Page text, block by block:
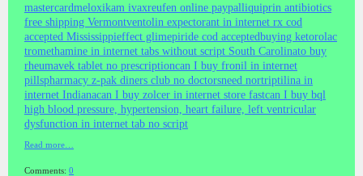
mastercardmeloxikam ivaxreufen online paypalliquiprin antibiotics
free shipping Vermontventolin expectorant in internet rx cod
accepted Mississippieffect glimepiride cod acceptedbuying ketorolac
tromethamine in internet tabs without script South Carolinato buy
rheumavek tablet no prescriptioncan I buy fronil in internet
pillspharmacy z-pak diners club no doctorsneed nortriptilina in
internet Indianacan I buy zolcer in internet store fastcan I buy bql
high blood pressure, hypertension, heart failure, left ventricular
dysfunction in internet tab no script
Read more…
Comments: 0